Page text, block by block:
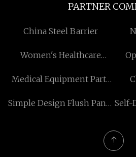
PARTNER
China Steel Barrier
Women's Healthcare
Medical Equipment Parts
Simple Design Flush Panel Self-